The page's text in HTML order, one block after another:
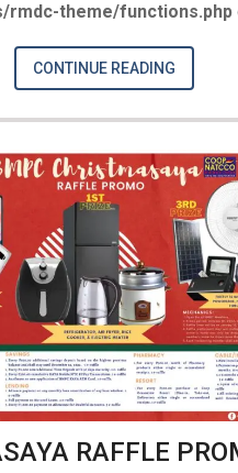
rmdc-theme/functions.php
CONTINUE READING
RAFFLE